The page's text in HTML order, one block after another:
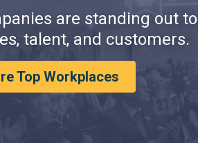
are standing out to
talent, and customers.
Top Workplaces